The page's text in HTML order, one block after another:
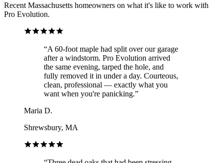
Recent Massachusetts homeowners on what it's like to work with
Pro Evolution.
“A 60-foot maple had split over our garage
after a windstorm. Pro Evolution arrived
the same evening, tarped the hole, and
fully removed it in under a day. Courteous,
clean, professional — exactly what you
want when you're panicking.”
Maria D.
Shrewsbury, MA